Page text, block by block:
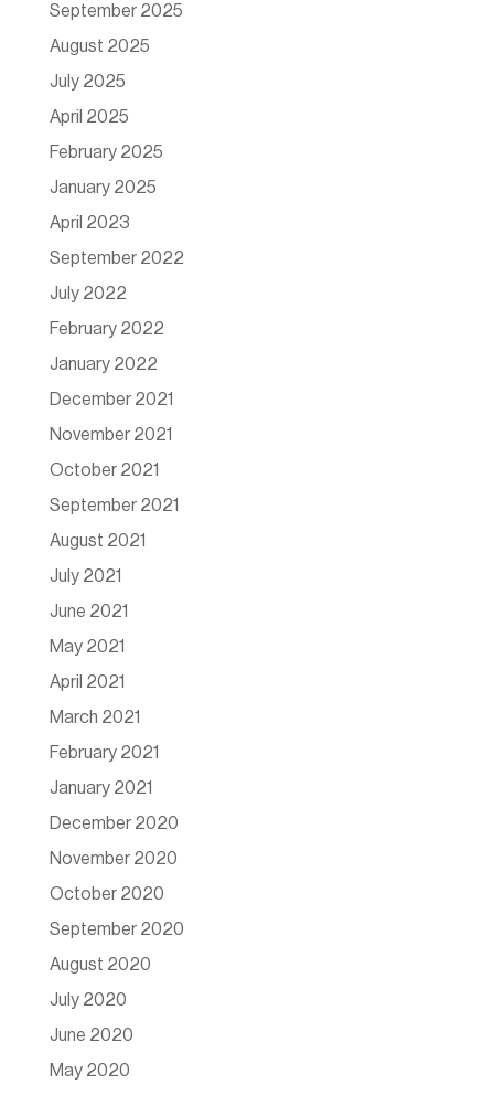
September 2025
August 2025
July 2025
April 2025
February 2025
January 2025
April 2023
September 2022
July 2022
February 2022
January 2022
December 2021
November 2021
October 2021
September 2021
August 2021
July 2021
June 2021
May 2021
April 2021
March 2021
February 2021
January 2021
December 2020
November 2020
October 2020
September 2020
August 2020
July 2020
June 2020
May 2020